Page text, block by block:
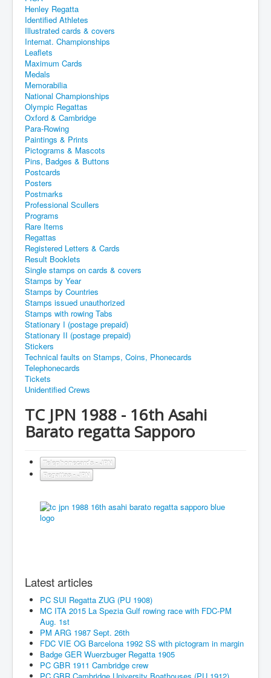
Henley Regatta
Identified Athletes
Illustrated cards & covers
Internat. Championships
Leaflets
Maximum Cards
Medals
Memorabilia
National Championships
Olympic Regattas
Oxford & Cambridge
Para-Rowing
Paintings & Prints
Pictograms & Mascots
Pins, Badges & Buttons
Postcards
Posters
Postmarks
Professional Scullers
Programs
Rare Items
Regattas
Registered Letters & Cards
Result Booklets
Single stamps on cards & covers
Stamps by Year
Stamps by Countries
Stamps issued unauthorized
Stamps with rowing Tabs
Stationary I (postage prepaid)
Stationary II (postage prepaid)
Stickers
Technical faults on Stamps, Coins, Phonecards
Telephonecards
Tickets
Unidentified Crews
TC JPN 1988 - 16th Asahi
Barato regatta Sapporo
Telephonecards - JPN
Regattas - JPN
Latest articles
PC SUI Regatta ZUG (PU 1908)
MC ITA 2015 La Spezia Gulf rowing race with FDC-PM
Aug. 1st
PM ARG 1987 Sept. 26th
FDC VIE OG Barcelona 1992 SS with pictogram in margin
Badge GER Wuerzbuger Regatta 1905
PC GBR 1911 Cambridge crew